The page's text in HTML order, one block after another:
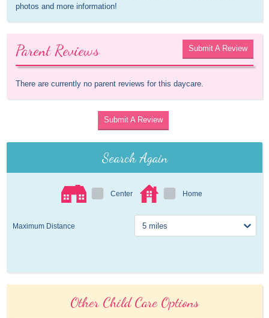
photos and more information!
Parent Reviews Submit A Review
There are currently no parent reviews for this daycare.
Submit A Review
Search Again
Center Home
Maximum Distance
Other Child Care Options